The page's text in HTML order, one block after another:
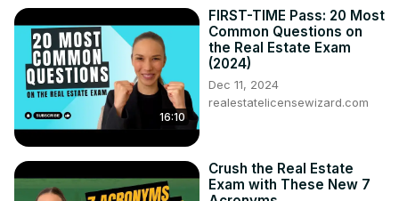
16:10
FIRST-TIME Pass: 20 Most
Common Questions on
the Real Estate Exam
(2024)
Dec 11, 2024
realestatelicensewizard.com
Crush the Real Estate
Exam with These New 7